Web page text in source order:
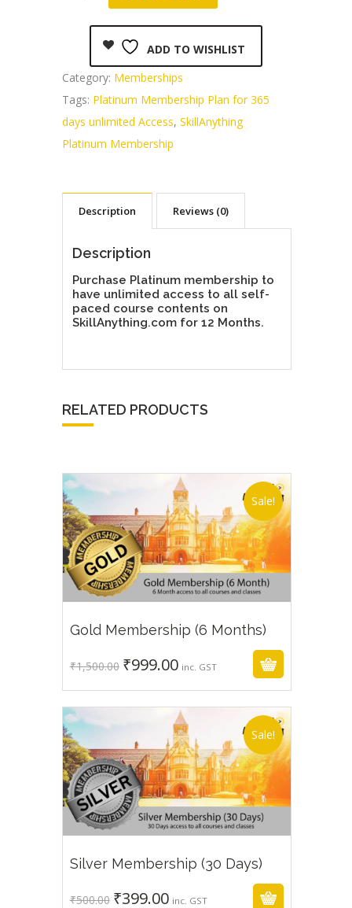
ADD TO WISHLIST
Category: Memberships
Tags: Platinum Membership Plan for 365
days unlimited Access, SkillAnything
Platinum Membership
Description Reviews (0)
Description
Purchase Platinum membership to
have unlimited access to all self-
paced course contents on
SkillAnything.com for 12 Months.
RELATED PRODUCTS
Sale!
Gold Membership (6 Months)
₹1,500.00 Original
was:
₹1,500.00.
₹999.00Current
is:
₹999.00.
inc. GST
₹1,500.00 ₹999.00
Sale!
Silver Membership (30 Days)
₹500.00 Original
₹399.00Current
inc. GST
₹500.00 ₹399.00